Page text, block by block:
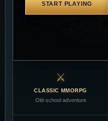
START PLAYING
⚔
CLASSIC MMORPG
Old-school adventure